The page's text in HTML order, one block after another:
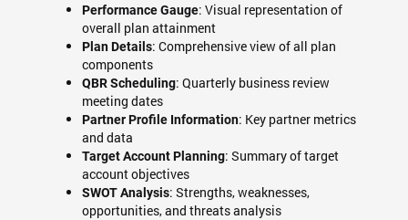
Performance Gauge: Visual representation of
overall plan attainment
Plan Details: Comprehensive view of all plan
components
QBR Scheduling: Quarterly business review
meeting dates
Partner Profile Information: Key partner metrics
and data
Target Account Planning: Summary of target
account objectives
SWOT Analysis: Strengths, weaknesses,
opportunities, and threats analysis